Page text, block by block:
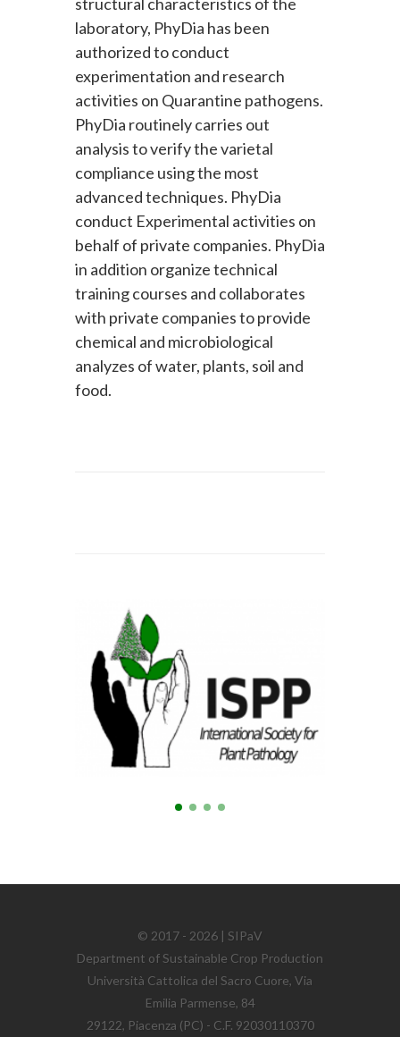
laboratory, PhyDia has been
authorized to conduct
experimentation and research
activities on Quarantine pathogens.
PhyDia routinely carries out
analysis to verify the varietal
compliance using the most
advanced techniques. PhyDia
conduct Experimental activities on
behalf of private companies. PhyDia
in addition organize technical
training courses and collaborates
with private companies to provide
chemical and microbiological
analyzes of water, plants, soil and
food.
© 2017 - 2026 | SIPaV
Department of Sustainable Crop Production
Università Cattolica del Sacro Cuore, Via
Emilia Parmense, 84
29122, Piacenza (PC) - C.F. 92030110370